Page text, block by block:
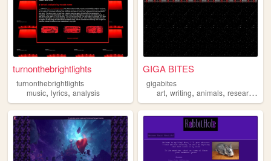
turnonthebrightlights
turnonthebrightlights
music, lyrics,analysis
GIGA BITES
gigabites
art,writing,animals,research